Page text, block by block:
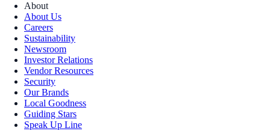
About
About Us
Careers
Sustainability
Newsroom
Investor Relations
Vendor Resources
Security
Our Brands
Local Goodness
Guiding Stars
Speak Up Line